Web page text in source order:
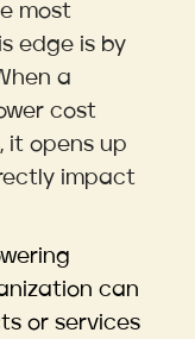
most
edge is by
a
cost
it opens up
impact
can
or services